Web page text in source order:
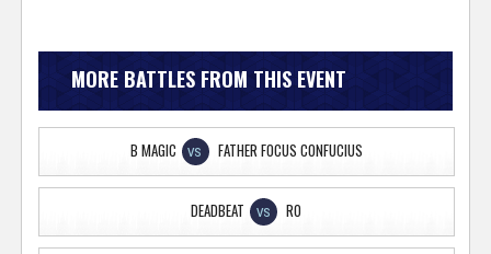
MORE BATTLES FROM THIS EVENT
B MAGIC VS FATHER FOCUS CONFUCIUS
DEADBEAT VS RO